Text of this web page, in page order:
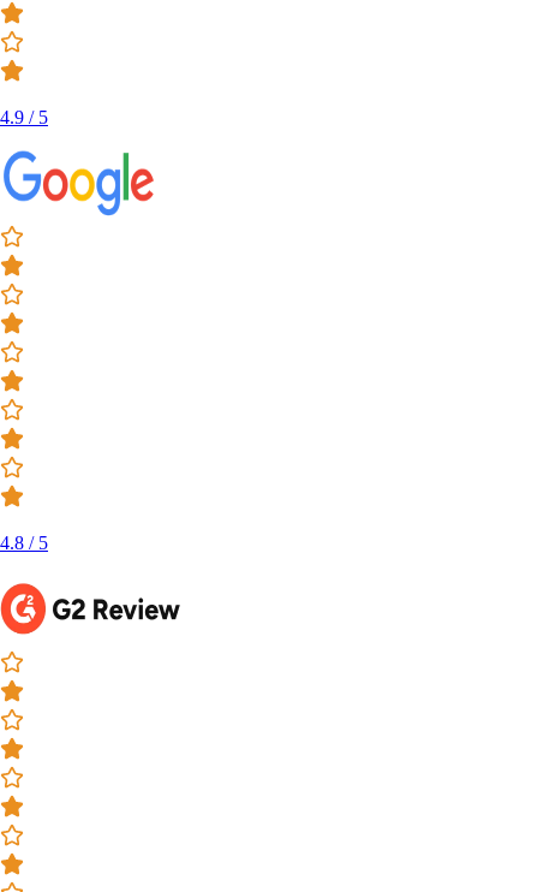
4.9 / 5
4.8 / 5